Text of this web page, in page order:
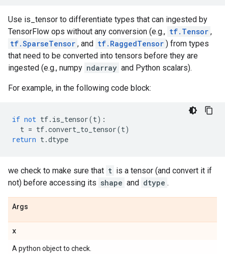
Use is_tensor to differentiate types that can ingested by
TensorFlow ops without any conversion (e.g., tf.Tensor ,
tf.SparseTensor , and tf.RaggedTensor ) from types
that need to be converted into tensors before they are
ingested (e.g., numpy ndarray and Python scalars).
For example, in the following code block:
if not tf. is_tensor(t):
t = tf.convert_to_tensor(t)
return t.dtype
we check to make sure that t is a tensor (and convert it if
not) before accessing its shape and dtype .
Args
x
A python object to check.